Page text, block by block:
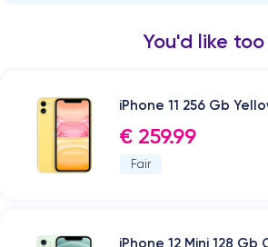
You'd like too
iPhone 11 256 Gb
€ 259.99
Fair
iPhone 12 Mini 128 Gb